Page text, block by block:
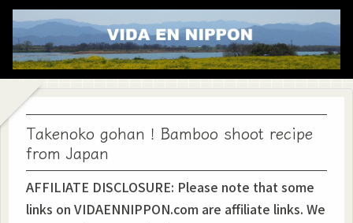
Takenoko gohan！Bamboo shoot recipe
from Japan
AFFILIATE DISCLOSURE: Please note that some
links on VIDAENNIPPON.com are affiliate links. We